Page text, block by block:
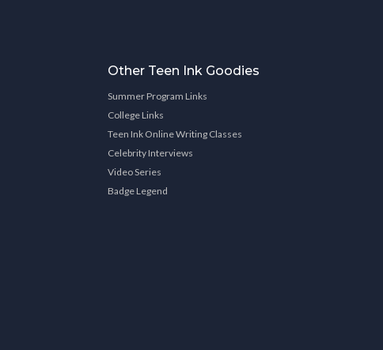
Other Teen Ink Goodies
Summer Program Links
College Links
Teen Ink Online Writing Classes
Celebrity Interviews
Video Series
Badge Legend